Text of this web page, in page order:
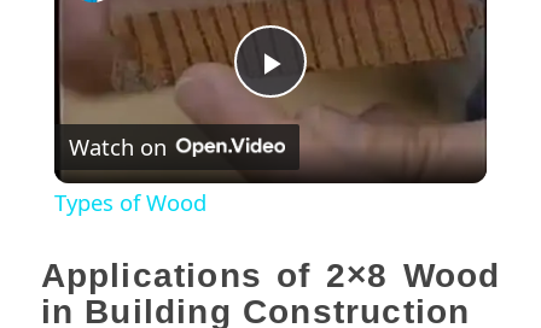
Play
Video
Watch on
Types of Wood
Applications of 2×8 Wood
in Building Construction